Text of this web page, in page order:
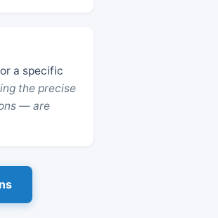
a specific
the precise
— are